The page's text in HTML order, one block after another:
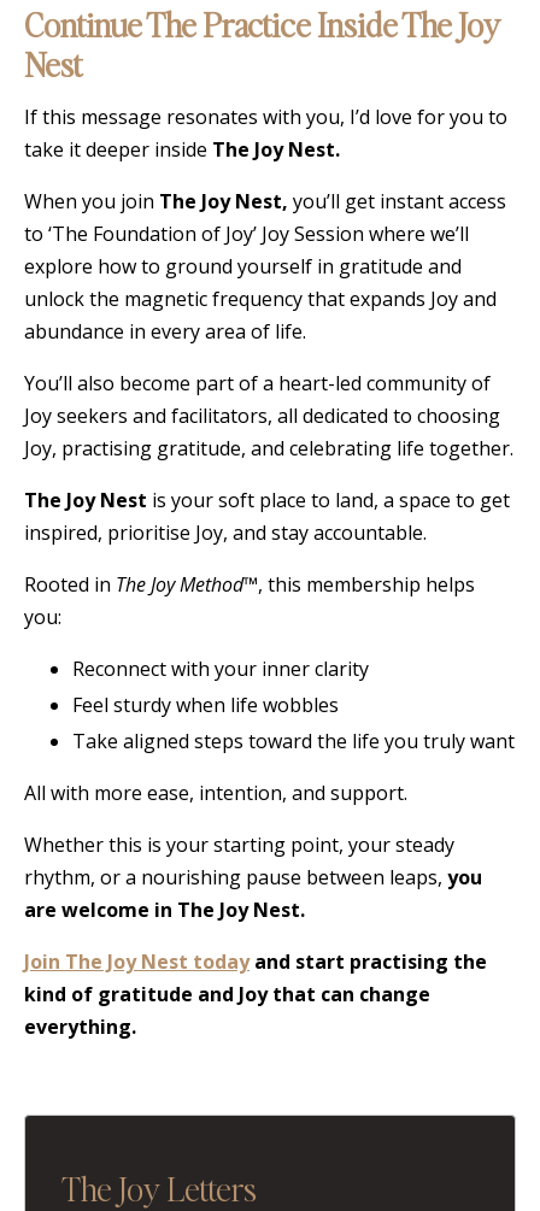
Continue The Practice Inside The Joy
Nest
If this message resonates with you, I’d love for you to
take it deeper inside The Joy Nest.
When you join The Joy Nest, you’ll get instant access
to ‘The Foundation of Joy’ Joy Session where we’ll
explore how to ground yourself in gratitude and
unlock the magnetic frequency that expands Joy and
abundance in every area of life.
You’ll also become part of a heart-led community of
Joy seekers and facilitators, all dedicated to choosing
Joy, practising gratitude, and celebrating life together.
The Joy Nest is your soft place to land, a space to get
inspired, prioritise Joy, and stay accountable.
Rooted in The Joy Method™, this membership helps
you:
Reconnect with your inner clarity
Feel sturdy when life wobbles
Take aligned steps toward the life you truly want
All with more ease, intention, and support.
Whether this is your starting point, your steady
rhythm, or a nourishing pause between leaps, you
are welcome in The Joy Nest.
Join The Joy Nest todayand start practising the
kind of gratitude and Joy that can change
everything.
The Joy Letters